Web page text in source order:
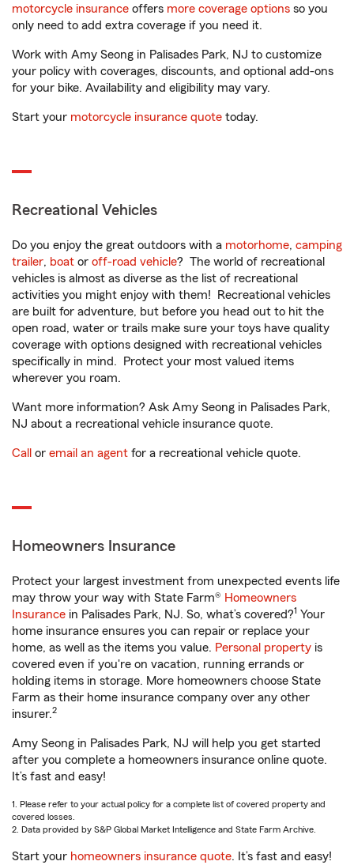
motorcycle insurance offers more coverage options so you
only need to add extra coverage if you need it.
Work with Amy Seong in Palisades Park, NJ to customize
your policy with coverages, discounts, and optional add-ons
for your bike. Availability and eligibility may vary.
Start your motorcycle insurance quote today.
Recreational Vehicles
Do you enjoy the great outdoors with a motorhome, camping
trailer, boat or off-road vehicle? The world of recreational
vehicles is almost as diverse as the list of recreational
activities you might enjoy with them! Recreational vehicles
are built for adventure, but before you head out to hit the
open road, water or trails make sure your toys have quality
coverage with options designed with recreational vehicles
specifically in mind. Protect your most valued items
wherever you roam.
Want more information? Ask Amy Seong in Palisades Park,
NJ about a recreational vehicle insurance quote.
Call or email an agent for a recreational vehicle quote.
Homeowners Insurance
Protect your largest investment from unexpected events life
may throw your way with State Farm® Homeowners
Insurance in Palisades Park, NJ. So, what’s covered?1 Your
home insurance ensures you can repair or replace your
home, as well as the items you value. Personal property is
covered even if you're on vacation, running errands or
holding items in storage. More homeowners choose State
Farm as their home insurance company over any other
insurer.2
Amy Seong in Palisades Park, NJ will help you get started
after you complete a homeowners insurance online quote.
It’s fast and easy!
1. Please refer to your actual policy for a complete list of covered property and
covered losses.
2. Data provided by S&P Global Market Intelligence and State Farm Archive.
Start your homeowners insurance quote. It’s fast and easy!